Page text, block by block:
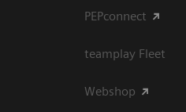
PEPconnect
teamplay Fleet
Webshop